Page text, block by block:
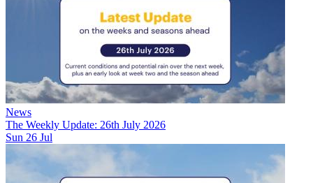
News
The Weekly Update: 26th July 2026
Sun 26 Jul